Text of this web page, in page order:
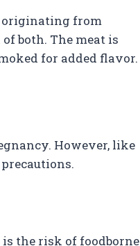
originating from
both. The meat is
for added flavor.
However, like
the risk of foodborne